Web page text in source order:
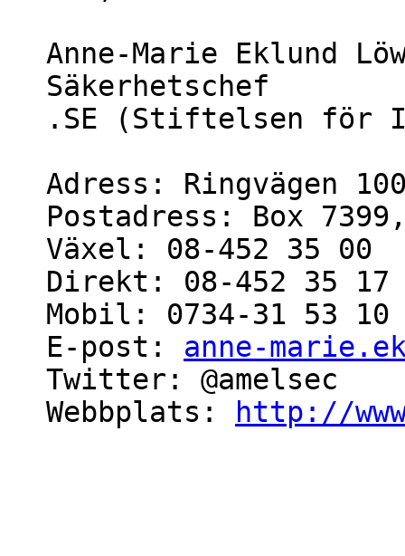
Anne-Marie Eklund
Säkerhetschef
.SE (Stiftelsen för
Adress: Ringvägen
Postadress: Box
Växel: 08-452 35 00
Direkt: 08-452 35 17
Mobil: 0734-31 53 10
E-post: anne-
Twitter: @amelsec
Webbplats:
http://